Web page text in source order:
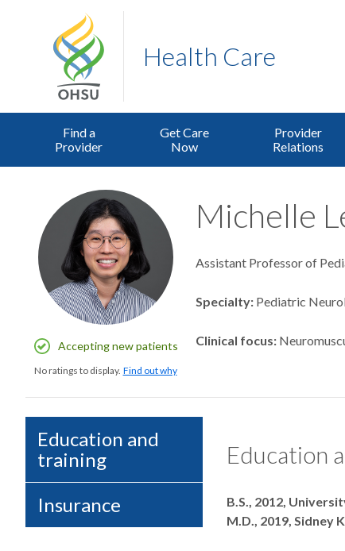
Health Care
Find a
Provider
Get Care
Now
Provider
Relations
Accepting new patients
No ratings to display. Find out why
Michelle
Assistant Professor of
Specialty Pediatric
Clinical focus
Education and
training
Insurance
Education
Degrees
B.S., 2012,
M.D., 2019, Sidney